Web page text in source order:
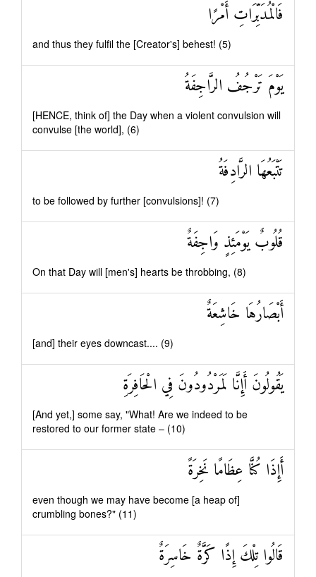
فَالْمُدَبِّرَاتِ أَمْرًا
and thus they fulfil the [Creator's] behest! (5)
يَوْمَ تَرْجُفُ الرَّاجِفَةُ
[HENCE, think of] the Day when a violent convulsion will
convulse [the world], (6)
تَتْبَعُهَا الرَّادِفَةُ
to be followed by further [convulsions]! (7)
قُلُوبٌ يَوْمَئِذٍ وَاجِفَةٌ
On that Day will [men's] hearts be throbbing, (8)
أَبْصَارُهَا خَاشِعَةٌ
[and] their eyes downcast.... (9)
يَقُولُونَ أَإِنَّا لَمَرْدُودُونَ فِي الْحَافِرَةِ
[And yet,] some say, "What! Are we indeed to be
restored to our former state – (10)
أَإِذَا كُنَّا عِظَامًا نَخِرَةً
even though we may have become [a heap of]
crumbling bones?" (11)
قَالُوا تِلْكَ إِذًا كَرَّةٌ خَاسِرَةٌ